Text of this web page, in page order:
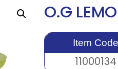
O.G
Item Code
11000134